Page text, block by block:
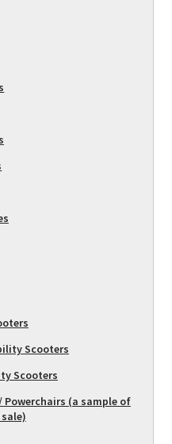
Scooters
Scooters
Powerchairs (a sample of